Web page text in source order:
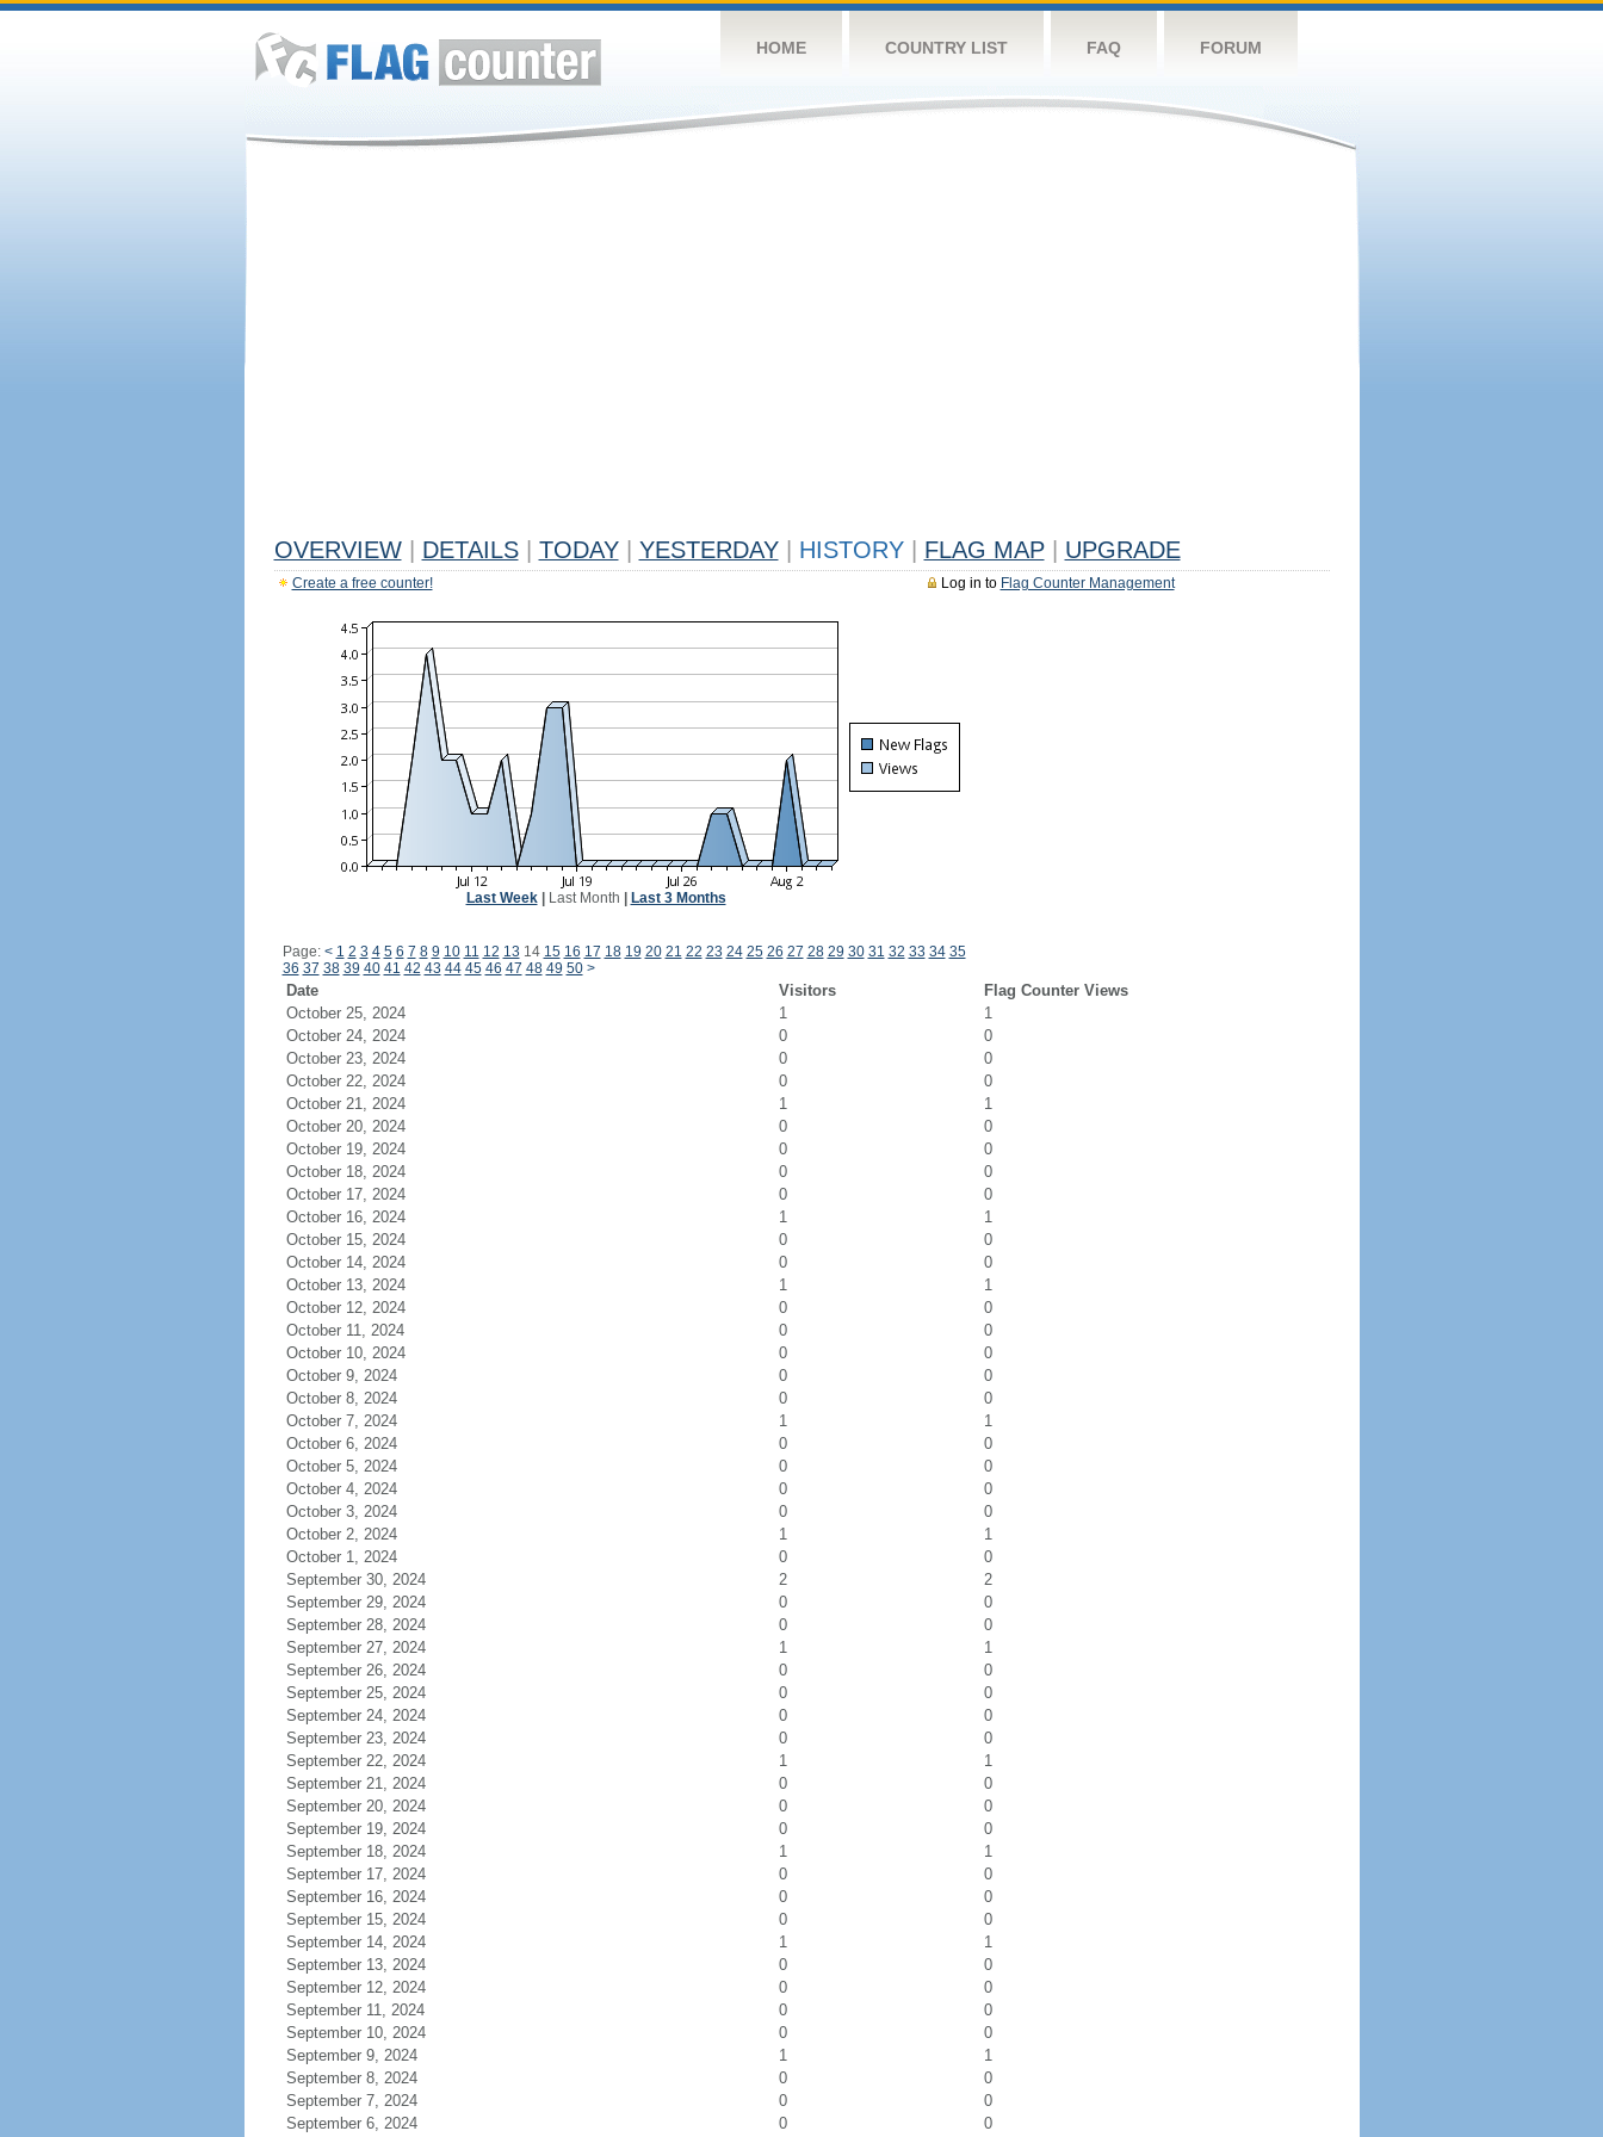
HOME COUNTRY LIST FAQ FORUM
OVERVIEW DETAILS TODAY YESTERDAY HISTORY FLAG MAP UPGRADE
Log in to Flag Counter Management
Create a free counter!
Last Week| Last Month Last 3 Months
Page: < 1 2 3 4 5 6 7 8 9 10 11 12 13 14 15 16 17 18 19 20 21 22 23 24 25 26 27 28 29 30 31 32 33 34 35
36 37 38 39 40 41 42 43 44 45 46 47 48 49 50 >
Date Visitors
Flag Counter Views
October 25, 2024
1
1
October 24, 2024
0
0
October 23, 2024
0
0
October 22, 2024
0
0
October 21, 2024
1
1
October 20, 2024
0
0
October 19, 2024
0
0
October 18, 2024
0
0
October 17, 2024
0
0
October 16, 2024
1
1
October 15, 2024
0
0
October 14, 2024
0
0
October 13, 2024
1
1
October 12, 2024
0
0
October 11, 2024
0
0
October 10, 2024
0
0
October 9, 2024
0
0
October 8, 2024
0
0
October 7, 2024
1
1
October 6, 2024
0
0
October 5, 2024
0
0
October 4, 2024
0
0
October 3, 2024
0
0
October 2, 2024
1
1
October 1, 2024
0
0
September 30, 2024
2
2
September 29, 2024
0
0
September 28, 2024
0
0
September 27, 2024
1
1
September 26, 2024
0
0
September 25, 2024
0
0
September 24, 2024
0
0
September 23, 2024
0
0
September 22, 2024
1
1
September 21, 2024
0
0
September 20, 2024
0
0
September 19, 2024
0
0
September 18, 2024
1
1
September 17, 2024
0
0
September 16, 2024
0
0
September 15, 2024
0
0
September 14, 2024
1
1
September 13, 2024
0
0
September 12, 2024
0
0
September 11, 2024
0
0
September 10, 2024
0
0
September 9, 2024
1
1
September 8, 2024
0
0
September 7, 2024
0
0
September 6, 2024
0 0